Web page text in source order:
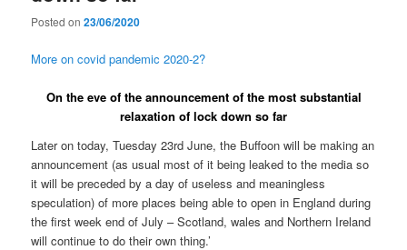
Posted on23/06/2020
More on covid pandemic 2020-2?
On the eve of the announcement of the most substantial
relaxation of lock down so far
Later on today, Tuesday 23rd June, the Buffoon will be making an
announcement (as usual most of it being leaked to the media so
it will be preceded by a day of useless and meaningless
speculation) of more places being able to open in England during
the first week end of July – Scotland, wales and Northern Ireland
will continue to do their own thing.’